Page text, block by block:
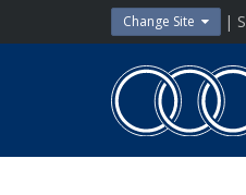
Change Site |
San
Mateo
County
Community
College